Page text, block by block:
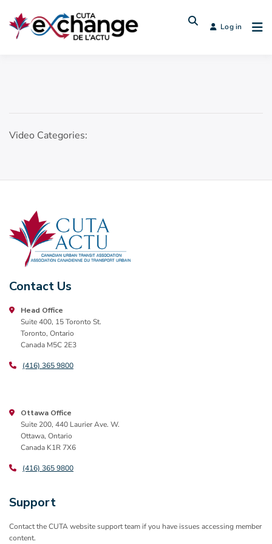
Log in
Video Categories:
Contact Us
Head Office
Suite 400, 15 Toronto St.
Toronto, Ontario
Canada M5C 2E3
(416) 365 9800
Ottawa Office
Suite 200, 440 Laurier Ave. W.
Ottawa, Ontario
Canada K1R 7X6
(416) 365 9800
Support
Contact the CUTA website support team if you have issues accessing member
content.